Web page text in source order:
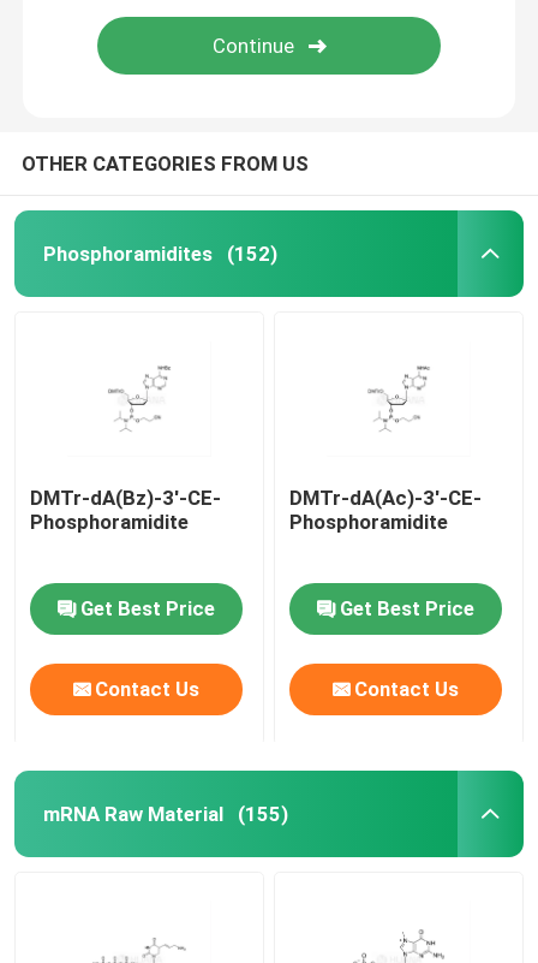
OTHER CATEGORIES FROM US
Phosphoramidites (152)
DMTr-dA(Bz)-3'-CE-
Phosphoramidite
Get Best Price
Contact Us
DMTr-dA(Ac)-3'-CE-
Phosphoramidite
Get Best Price
Contact Us
mRNA Raw Material (155)